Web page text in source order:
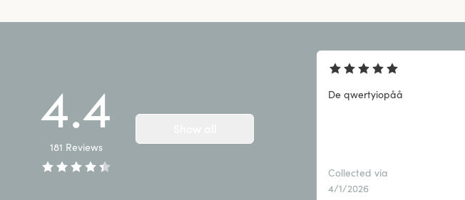
4.4
181 Reviews
De qwertyiopåå
Collected via
4/1/2026